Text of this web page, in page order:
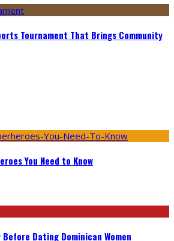
Tournament That Brings Community
You Need to Know
Before Dating Dominican Women